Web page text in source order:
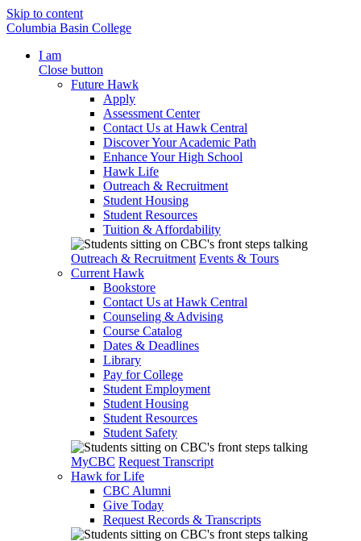
Skip to content
Columbia Basin College
I am
Close button
Future Hawk
Apply
Assessment Center
Contact Us at Hawk Central
Discover Your Academic Path
Enhance Your High School
Hawk Life
Outreach & Recruitment
Student Housing
Student Resources
Tuition & Affordability
Outreach & Recruitment Events & Tours
Current Hawk
Bookstore
Contact Us at Hawk Central
Counseling & Advising
Course Catalog
Dates & Deadlines
Library
Pay for College
Student Employment
Student Housing
Student Resources
Student Safety
MyCBC Request Transcript
Hawk for Life
CBC Alumni
Give Today
Request Records & Transcripts